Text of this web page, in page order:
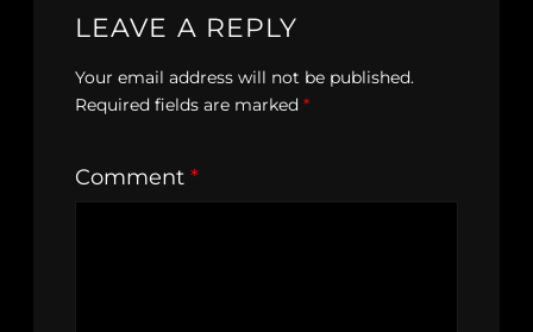
LEAVE A REPLY
Your email address will not be published.
Required fields are marked *
Comment *